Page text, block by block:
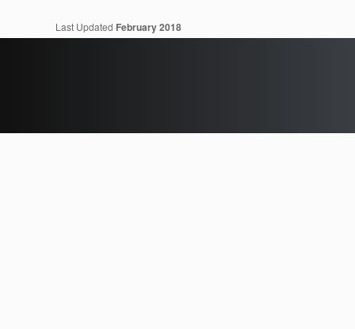
Last Updated February 2018